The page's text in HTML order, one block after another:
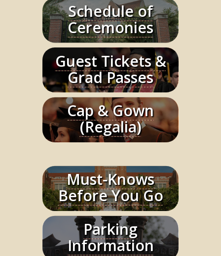
Schedule of
Ceremonies
Learn More
Guest Tickets &
Grad Passes
Learn More
Cap & Gown
(Regalia)
Learn More
Must-Knows
Before You Go
Learn More
Parking
Information
Learn More